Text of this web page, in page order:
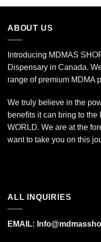
ABOUT US
Introducing MDMAS
Dispensary in Canada.
range of premium MDMA
We truly believe in the
benefits it can bring to
WORLD. We are at the
want to take you on this
ALL INQUIRIES
EMAIL: